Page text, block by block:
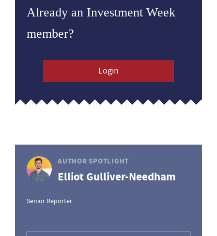
Already an Investment Week
member?
Login
AUTHOR SPOTLIGHT
Elliot Gulliver-Needham
Senior Reporter